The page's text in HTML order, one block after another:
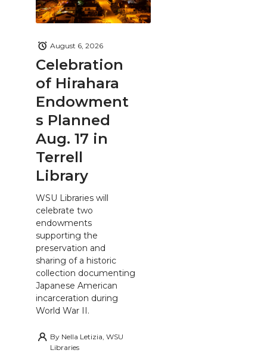
Celebration
of Hirahara
Endowment
s Planned
Aug. 17 in
Terrell
Library
August 6, 2026
WSU Libraries will
celebrate two
endowments
supporting the
preservation and
sharing of a historic
collection documenting
Japanese American
incarceration during
World War II.
By Nella Letizia, WSU
Libraries